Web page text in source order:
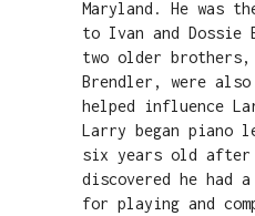
Maryland. He was
to Ivan and Dossie
two older brothers,
Brendler, were also
helped influence
Larry began piano
six years old after
discovered he had
for playing and